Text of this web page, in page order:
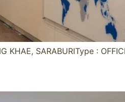
SARABURIType :